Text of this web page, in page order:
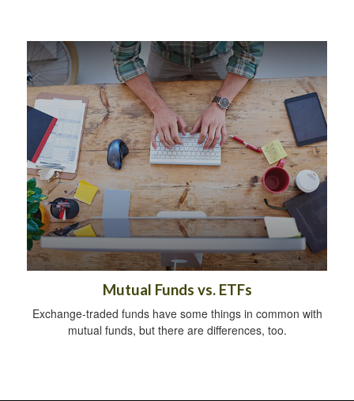
Mutual Funds vs. ETFs
Exchange-traded funds have some things in common with
mutual funds, but there are differences, too.